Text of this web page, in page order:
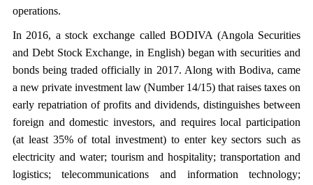
operations.
In 2016, a stock exchange called BODIVA (Angola Securities
and Debt Stock Exchange, in English) began with securities and
bonds being traded officially in 2017. Along with Bodiva, came
a new private investment law (Number 14/15) that raises taxes on
early repatriation of profits and dividends, distinguishes between
foreign and domestic investors, and requires local participation
(at least 35% of total investment) to enter key sectors such as
electricity and water; tourism and hospitality; transportation and
logistics; telecommunications and information technology;